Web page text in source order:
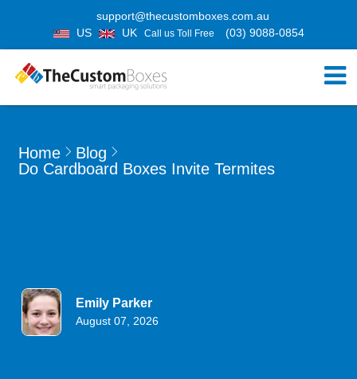
support@thecustomboxes.com.au
US
UK Call us Toll Free (03) 9088-0854
Home
Blog
Do Cardboard Boxes Invite Termites
Emily Parker
August 07, 2026